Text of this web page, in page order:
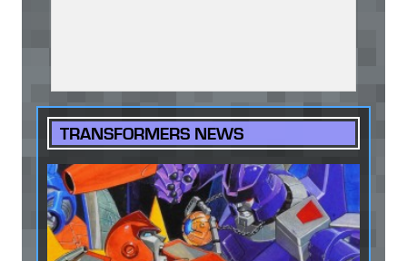
TRANSFORMERS NEWS